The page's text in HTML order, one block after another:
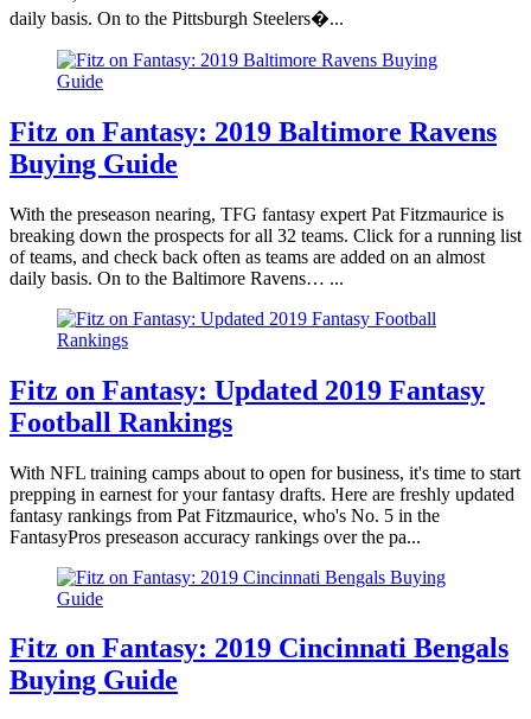
daily basis. On to the Pittsburgh Steelers�...
Fitz on Fantasy: 2019 Baltimore Ravens
Buying Guide
With the preseason nearing, TFG fantasy expert Pat Fitzmaurice is
breaking down the prospects for all 32 teams. Click for a running list
of teams, and check back often as teams are added on an almost
daily basis. On to the Baltimore Ravens… ...
Fitz on Fantasy: Updated 2019 Fantasy
Football Rankings
With NFL training camps about to open for business, it's time to start
prepping in earnest for your fantasy drafts. Here are freshly updated
fantasy rankings from Pat Fitzmaurice, who's No. 5 in the
FantasyPros preseason accuracy rankings over the pa...
Fitz on Fantasy: 2019 Cincinnati Bengals
Buying Guide